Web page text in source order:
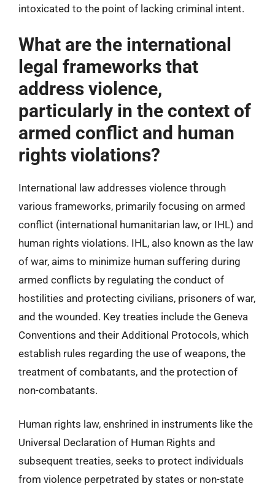
intoxicated to the point of lacking criminal intent.
What are the international
legal frameworks that
address violence,
particularly in the context of
armed conflict and human
rights violations?
International law addresses violence through
various frameworks, primarily focusing on armed
conflict (international humanitarian law, or IHL) and
human rights violations. IHL, also known as the law
of war, aims to minimize human suffering during
armed conflicts by regulating the conduct of
hostilities and protecting civilians, prisoners of war,
and the wounded. Key treaties include the Geneva
Conventions and their Additional Protocols, which
establish rules regarding the use of weapons, the
treatment of combatants, and the protection of
non-combatants.
Human rights law, enshrined in instruments like the
Universal Declaration of Human Rights and
subsequent treaties, seeks to protect individuals
from violence perpetrated by states or non-state